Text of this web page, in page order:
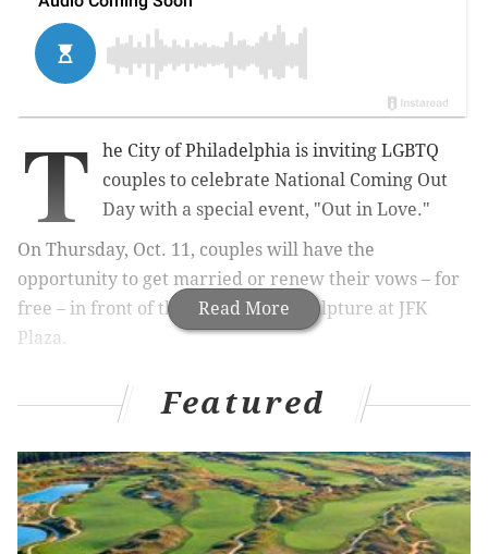
Read More
T
he City of Philadelphia is inviting LGBTQ
couples to celebrate National Coming Out
Day with a special event, "Out in Love."
On Thursday, Oct. 11, couples will have the
opportunity to get married or renew their vows – for
free – in front of the iconic LOVE sculpture at JFK
Plaza.
RELATED:Outfest in Philly is the world's largest
Mayor Jim Kenney will deliver remarks and esteemed
LGBTQ judges will officiate.
Featured